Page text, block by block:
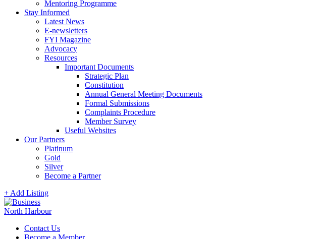
Mentoring Programme
Stay Informed
Latest News
E-newsletters
FYI Magazine
Advocacy
Resources
Important Documents
Strategic Plan
Constitution
Annual General Meeting Documents
Formal Submissions
Complaints Procedure
Member Survey
Useful Websites
Our Partners
Platinum
Gold
Silver
Become a Partner
+ Add Listing
Contact Us
Become a Member